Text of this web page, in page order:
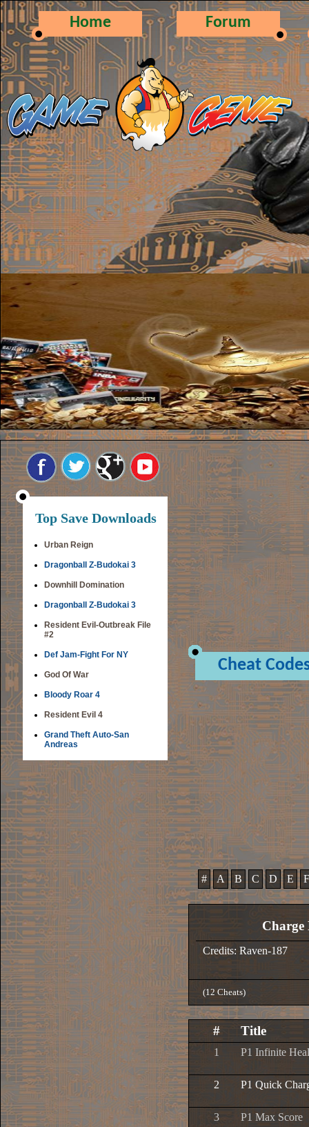
Home Forum
Top Save Downloads
Urban Reign
Dragonball Z-Budokai 3
Downhill Domination
Dragonball Z-Budokai 3
Resident Evil-Outbreak File
#2
Def Jam-Fight For NY
God Of War
Bloody Roar 4
Resident Evil 4
Grand Theft Auto-San
Andreas
Cheat
# A B C D E F
Charge
Credits: Raven-187
(12 Cheats)
# Title
1 P1 Infinite
2 P1 Quick
3 P1 Max Score